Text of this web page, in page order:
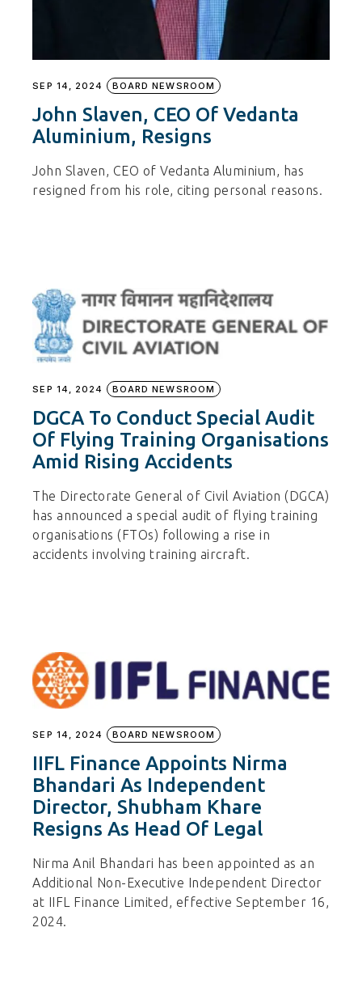
SEP 14, 2024 BOARD NEWSROOM
John Slaven, CEO Of Vedanta
Aluminium, Resigns
John Slaven, CEO of Vedanta Aluminium, has
resigned from his role, citing personal reasons.
SEP 14, 2024 BOARD NEWSROOM
DGCA To Conduct Special Audit
Of Flying Training Organisations
Amid Rising Accidents
The Directorate General of Civil Aviation (DGCA)
has announced a special audit of flying training
organisations (FTOs) following a rise in
accidents involving training aircraft.
SEP 14, 2024 BOARD NEWSROOM
IIFL Finance Appoints Nirma
Bhandari As Independent
Director, Shubham Khare
Resigns As Head Of Legal
Nirma Anil Bhandari has been appointed as an
Additional Non-Executive Independent Director
at IIFL Finance Limited, effective September 16,
2024.